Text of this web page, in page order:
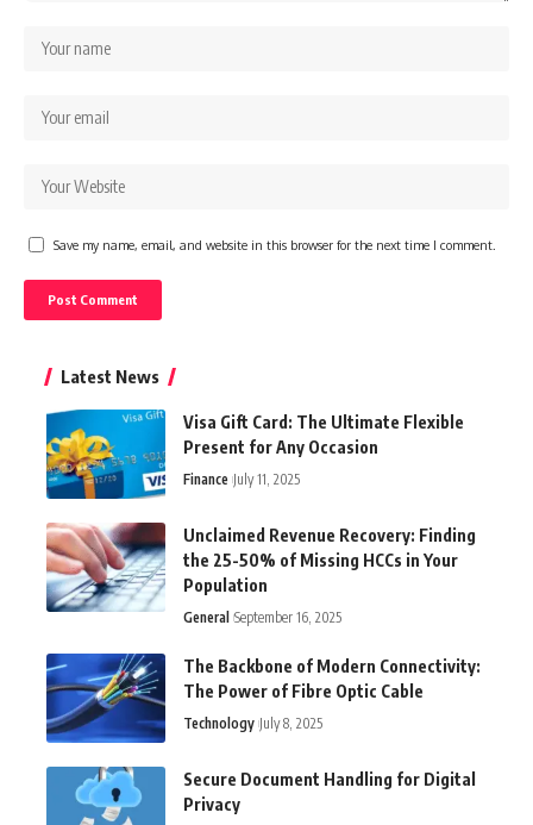
Save my name, email, and website in this browser for the next time I comment.
Latest News
Visa Gift Card: The Ultimate Flexible
Present for Any Occasion
Finance July 11, 2025
Unclaimed Revenue Recovery: Finding
the 25-50% of Missing HCCs in Your
Population
General September 16, 2025
The Backbone of Modern Connectivity:
The Power of Fibre Optic Cable
Technology July 8, 2025
Secure Document Handling for Digital
Privacy